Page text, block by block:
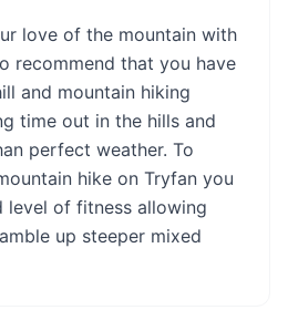
love of the mountain with
recommend that you have
and mountain hiking
time out in the hills and
perfect weather. To
hike on Tryfan you
level of fitness allowing
up steeper mixed